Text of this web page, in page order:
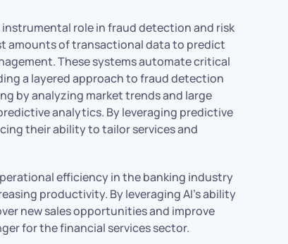
role in fraud detection and risk
amounts of transactional data to predict
These systems automate critical
a layered approach to fraud detection
by analyzing market trends and large
analytics. By leveraging predictive
their ability to tailor services and
efficiency in the banking industry
productivity. By leveraging AI’s ability
new sales opportunities and improve
for the financial services sector.